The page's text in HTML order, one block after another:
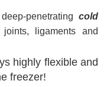
penetrating cold
ligaments and
highly flexible and
freezer!